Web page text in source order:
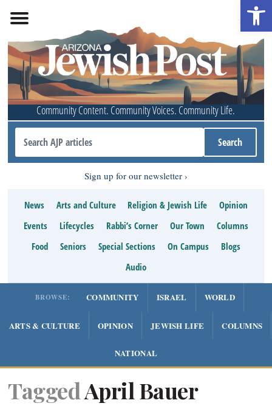
Community Content. Community Voices. Community Life.
Sign up for our newsletter
News Arts and Culture Religion & Jewish Life
Opinion
Events
Lifecycles Rabbi’s Corner Our Town
Columns
Food
Seniors Special Sections On Campus
Blogs
Audio
BROWSE: COMMUNITY ISRAEL WORLD
ARTS & CULTURE OPINION JEWISH LIFE COLUMNS
NATIONAL
TaggedApril Bauer